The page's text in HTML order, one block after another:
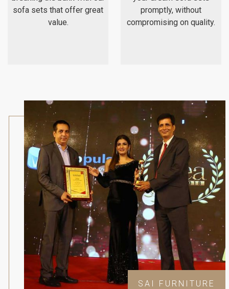
sofa sets that offer great
value.
promptly, without
compromising on quality.
SAI FURNITURE